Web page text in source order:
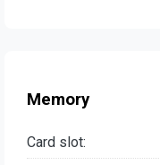
Memory
Card slot: